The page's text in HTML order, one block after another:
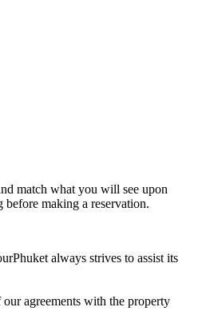
match what you will see upon
making a reservation.
always strives to assist its
agreements with the property